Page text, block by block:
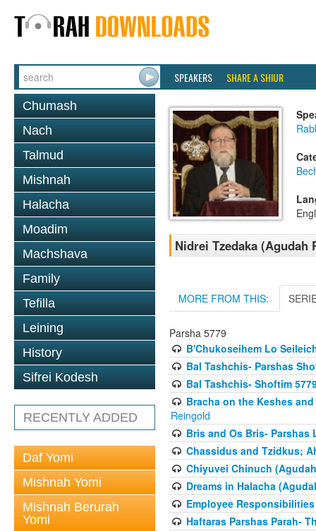
SPEAKERS SHARE A SHIUR
Chumash
Nach
Talmud
Mishnah
Halacha
Moadim
Machshava
Family
Tefilla
Leining
History
Sifrei Kodesh
RECENTLY ADDED
Daf Yomi
Mishnah Yomi
Mishnah Berurah
Yomi
Nidrei Tzedaka (Agudah
MORE FROM THIS:
Parsha 5779
B'Chukoseihem Lo
Bal Tashchis- Parshas
Bal Tashchis- Shoftim
Bracha on the Keshes
Reingold
Bris and Os Bris- Parshas
Chassidus and Tzidkus;
Chiyuvei Chinuch
Dreams in Halacha
Employee
Haftaras Parshas Parah-